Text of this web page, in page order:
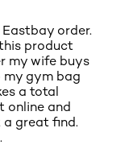
order.
product
my wife buys
my gym bag
a total
online and
a great find.